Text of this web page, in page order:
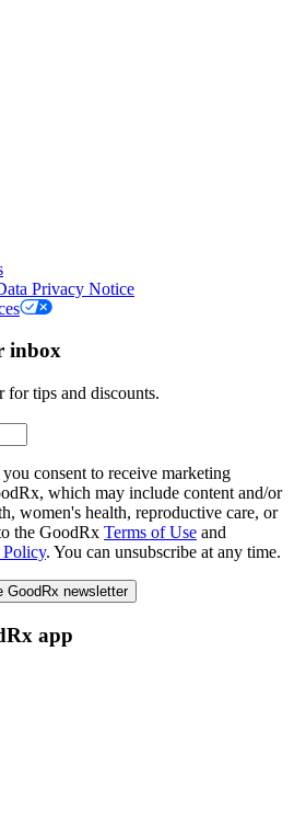
Privacy Notice
inbox
for tips and discounts.
consent to receive marketing
which may include content and/or
women's health, reproductive care, or
the GoodRx Terms of Use and
. You can unsubscribe at any time.
GoodRx newsletter
app